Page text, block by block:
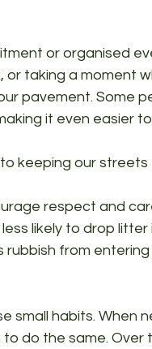
or organised
or taking a moment
pavement. Some
it even easier
keeping our streets
respect and
likely to drop
from
small habits. When
do the same. Over